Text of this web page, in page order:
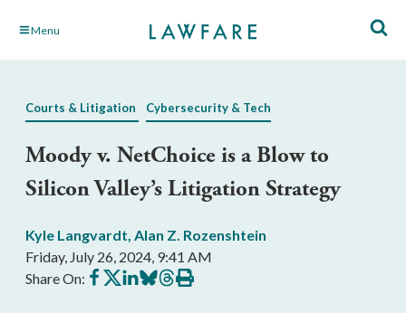
Skip Menu
Courts & Litigation Cybersecurity & Tech
Moody v. NetChoice is a Blow to
Silicon Valley’s Litigation Strategy
Kyle Langvardt, Alan Z. Rozenshtein
Friday, July 26, 2024, 9:41 AM
Share On: Share
on
Share
on
Share
on
Share
on
Share
on
Print
this